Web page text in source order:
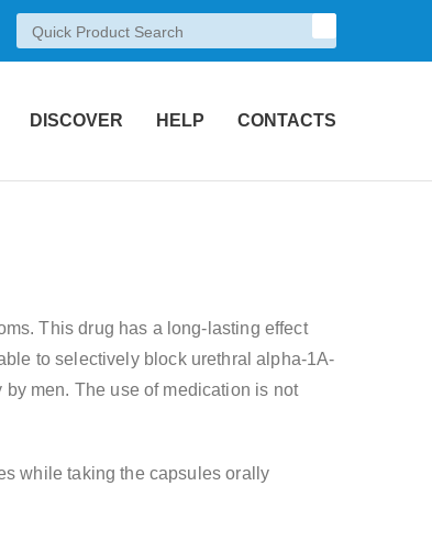
DISCOVER HELP CONTACTS
This drug has a long-lasting effect
to selectively block urethral alpha-1A-
men. The use of medication is not
while taking the capsules orally